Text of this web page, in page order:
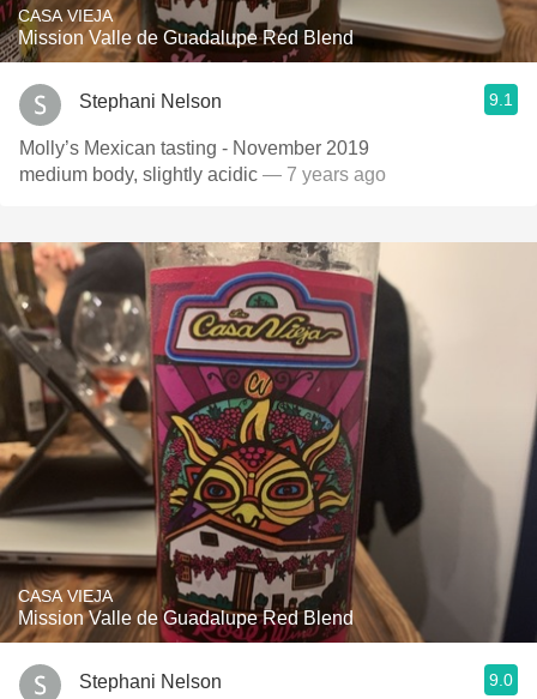
CASA VIEJA
Mission Valle de Guadalupe Red Blend
Stephani Nelson 9.1
Molly’s Mexican tasting - November 2019
medium body, slightly acidic — 7 years ago
CASA VIEJA
Mission Valle de Guadalupe Red Blend
Stephani Nelson 9.0